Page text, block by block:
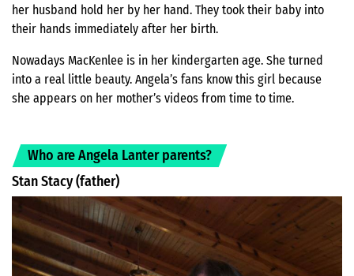
her husband hold her by her hand. They took their baby into
their hands immediately after her birth.
Nowadays MacKenlee is in her kindergarten age. She turned
into a real little beauty. Angela’s fans know this girl because
she appears on her mother’s videos from time to time.
Who are Angela Lanter parents?
Stan Stacy (father)